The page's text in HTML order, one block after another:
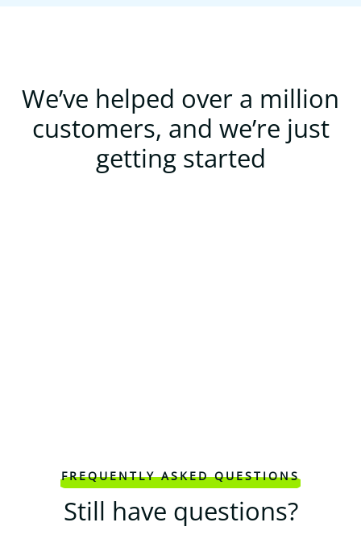
We’ve helped over a million
customers, and we’re just
getting started
FREQUENTLY ASKED QUESTIONS
Still have questions?